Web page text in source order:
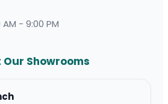
- 9:00 PM
Our Showrooms